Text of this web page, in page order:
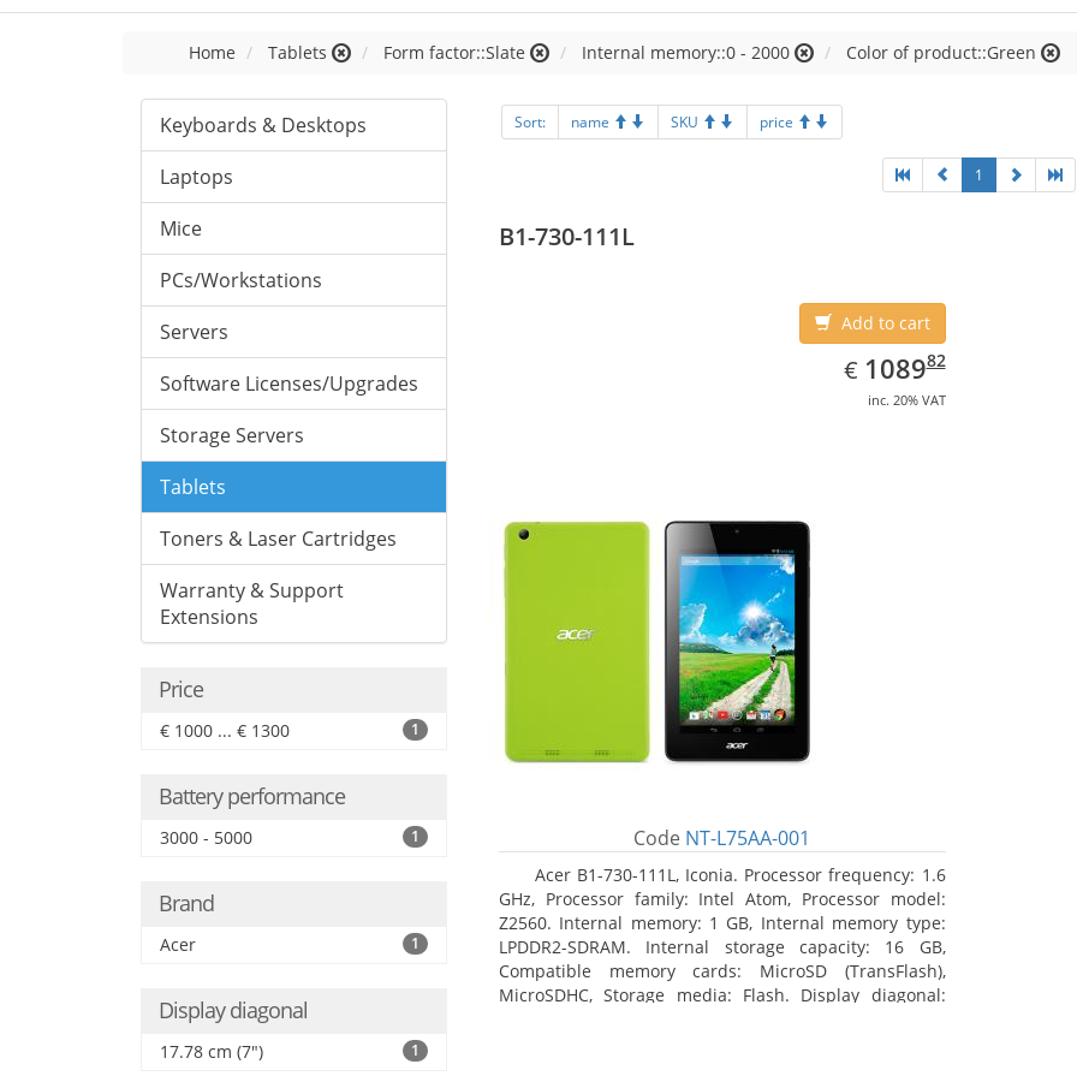
Home Tablets Form factor::Slate Internal memory::0 - 2000 Color of product::Green
Keyboards & Desktops
Laptops
Mice
PCs/Workstations
Servers
Software Licenses/Upgrades
Storage Servers
Tablets
Toners & Laser Cartridges
Warranty & Support
Extensions
Price
€ 1000 ... € 1300 1
Battery performance
3000 - 5000 1
Brand
Acer 1
Display diagonal
17.78 cm (7") 1
Sort: name SKU price
1
B1-730-111L
Add to cart
€ EUR
1089.82
108982
inc. 20% VAT
Code NT-L75AA-001
Acer B1-730-111L, Iconia. Processor frequency: 1.6
GHz, Processor family: Intel Atom, Processor model:
Z2560. Internal memory: 1 GB, Internal memory type:
LPDDR2-SDRAM. Internal storage capacity: 16 GB,
Compatible memory cards: MicroSD (TransFlash),
MicroSDHC, Storage media: Flash. Display diagonal: